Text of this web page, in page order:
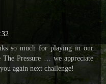
so much for playing in our
The Pressure … we appreciate
again next challenge!